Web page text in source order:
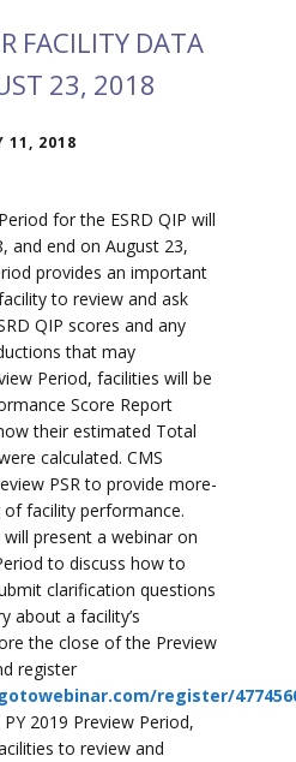
FACILITY DATA
23, 2018
11, 2018
for the ESRD QIP will
and end on August 23,
provides an important
to review and ask
QIP scores and any
that may
Period, facilities will be
Score Report
their estimated Total
calculated. CMS
PSR to provide more-
facility performance.
will present a webinar on
to discuss how to
clarification questions
about a facility’s
the close of the Preview
register
register/
2019 Preview Period,
to review and